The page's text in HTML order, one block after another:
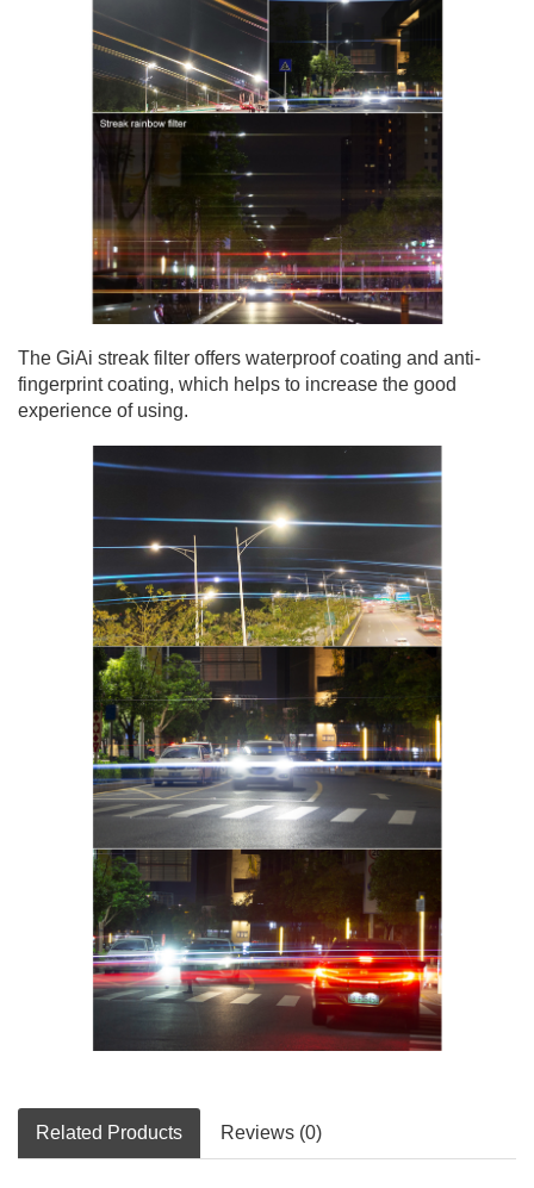
The GiAi streak filter offers waterproof coating and anti-
fingerprint coating, which helps to increase the good
experience of using.
Related Products Reviews (0)